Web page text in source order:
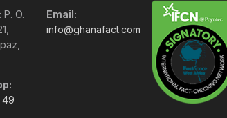
P. O.
49
Email:
info@ghanafact.com